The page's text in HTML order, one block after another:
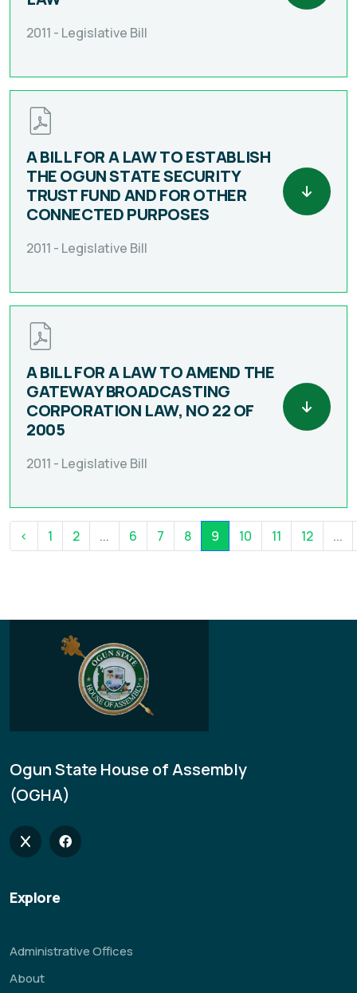
2011 - Legislative Bill
A BILL FOR A LAW TO ESTABLISH
THE OGUN STATE SECURITY
TRUST FUND AND FOR OTHER
CONNECTED PURPOSES
2011 - Legislative Bill
A BILL FOR A LAW TO AMEND THE
GATEWAY BROADCASTING
CORPORATION LAW, NO 22 OF
2005
2011 - Legislative Bill
‹ 1 2 ... 6 7 8 9 10 11 12 ...
Ogun State House of Assembly
(OGHA)
Explore
Administrative Offices
About